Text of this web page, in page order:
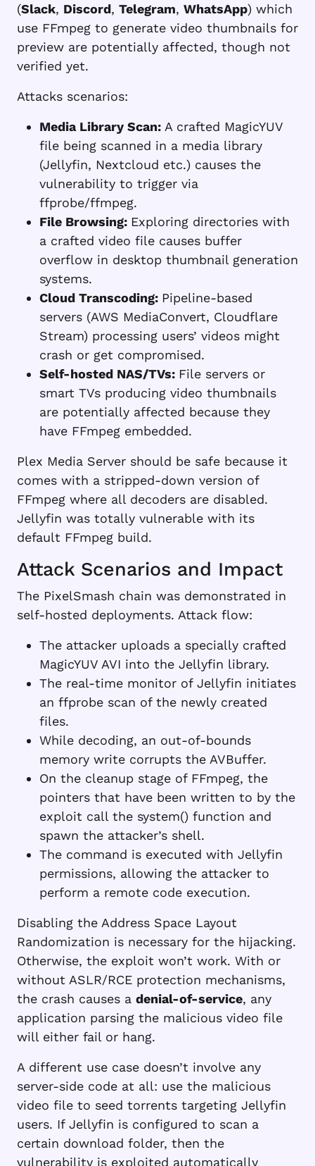
(Slack, Discord, Telegram, WhatsApp) which
use FFmpeg to generate video thumbnails for
preview are potentially affected, though not
verified yet.
Attacks scenarios:
Media Library Scan: A crafted MagicYUV
file being scanned in a media library
(Jellyfin, Nextcloud etc.) causes the
vulnerability to trigger via
ffprobe/ffmpeg.
File Browsing: Exploring directories with
a crafted video file causes buffer
overflow in desktop thumbnail generation
systems.
Cloud Transcoding: Pipeline-based
servers (AWS MediaConvert, Cloudflare
Stream) processing users’ videos might
crash or get compromised.
Self-hosted NAS/TVs: File servers or
smart TVs producing video thumbnails
are potentially affected because they
have FFmpeg embedded.
Plex Media Server should be safe because it
comes with a stripped-down version of
FFmpeg where all decoders are disabled.
Jellyfin was totally vulnerable with its
default FFmpeg build.
Attack Scenarios and Impact
The PixelSmash chain was demonstrated in
self-hosted deployments. Attack flow:
The attacker uploads a specially crafted
MagicYUV AVI into the Jellyfin library.
The real-time monitor of Jellyfin initiates
an ffprobe scan of the newly created
files.
While decoding, an out-of-bounds
memory write corrupts the AVBuffer.
On the cleanup stage of FFmpeg, the
pointers that have been written to by the
exploit call the system() function and
spawn the attacker’s shell.
The command is executed with Jellyfin
permissions, allowing the attacker to
perform a remote code execution.
Disabling the Address Space Layout
Randomization is necessary for the hijacking.
Otherwise, the exploit won’t work. With or
without ASLR/RCE protection mechanisms,
the crash causes a denial-of-service, any
application parsing the malicious video file
will either fail or hang.
A different use case doesn’t involve any
server-side code at all: use the malicious
video file to seed torrents targeting Jellyfin
users. If Jellyfin is configured to scan a
certain download folder, then the
vulnerability is exploited automatically